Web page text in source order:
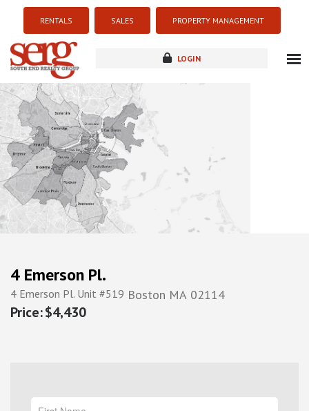
RENTALS SALES PROPERTY MANAGEMENT
LOGIN
new development
4 Emerson Pl.
4 Emerson Pl. Unit #519 Boston MA 02114
$4,430